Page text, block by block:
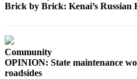
Brick by Brick: Kenai’s
Community
OPINION: State maintenance
roadsides